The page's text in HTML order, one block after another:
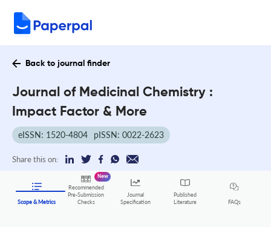
Back to journal finder
Journal of Medicinal Chemistry :
Impact Factor & More
eISSN: 1520-4804 pISSN: 0022-2623
Share this on:
Scope & Metrics
Recommended
Pre-Submission
Checks
New
Journal
Specification
Published
Literature
FAQs